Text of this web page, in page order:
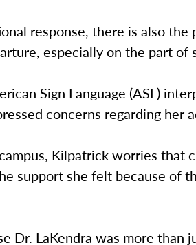
response, there is also the
especially on the part of
Sign Language (ASL)
concerns regarding her
Kilpatrick worries that
support she felt because of
Dr. LaKendra was more than